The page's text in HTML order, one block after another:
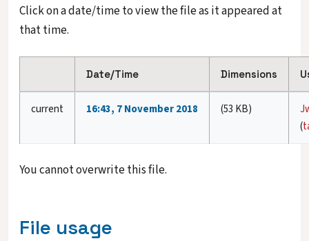
Click on a date/time to view the file as it appeared at
that time.
Date/Time Dimensions
current 16:43, 7 November 2018 (53 KB)
(
You cannot overwrite this file.
File usage